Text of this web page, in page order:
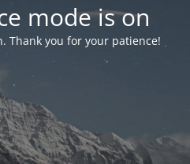
mode is on
Thank you for your patience!